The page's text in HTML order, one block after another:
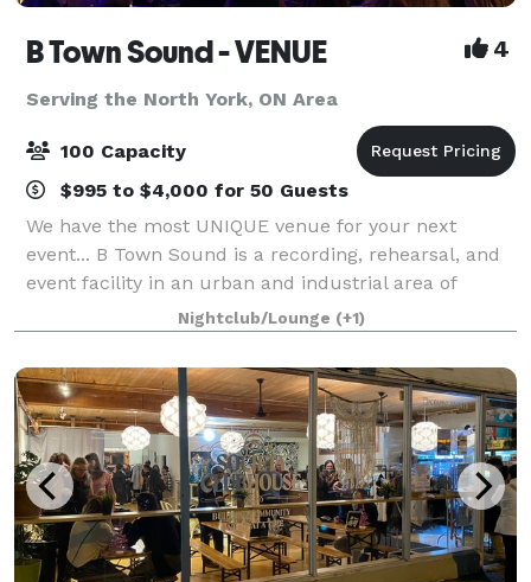
B Town Sound - VENUE 4
Serving the North York, ON Area
100 Capacity
$995 to $4,000 for 50 Guests
We have the most UNIQUE venue for your next
event... B Town Sound is a recording, rehearsal, and
event facility in an urban and industrial area of
Burlington, ON. We have had the pleasure of hosting
numerous events for businesses, art gall
Nightclub/Lounge (+1)